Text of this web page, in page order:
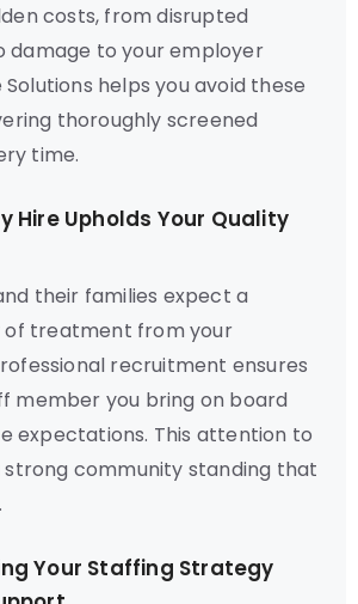
costs, from disrupted
damage to your employer
Solutions helps you avoid these
thoroughly screened
time.
Hire Upholds Your Quality
their families expect a
of treatment from your
recruitment ensures
member you bring on board
expectations. This attention to
strong community standing that
Your Staffing Strategy